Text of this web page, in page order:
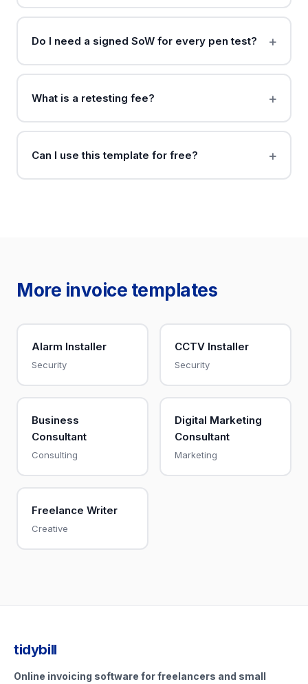
Do I need a signed SoW for every pen test?
What is a retesting fee?
Can I use this template for free?
More invoice templates
Alarm Installer
Security
CCTV Installer
Security
Business
Consultant
Consulting
Digital Marketing
Consultant
Marketing
Freelance Writer
Creative
tidybill
Online invoicing software for freelancers and small